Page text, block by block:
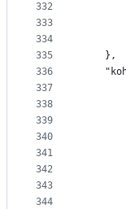
332
333
334
335
336
337
338
339
340
341
342
343
344
	},